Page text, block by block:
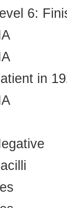
6:
in